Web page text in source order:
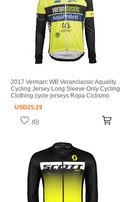
2017 Vermarc WB Veranclassic Aquality
Cycling Jersey Long Sleeve Only Cycling
Clothing cycle jerseys Ropa Ciclismo
USD25.19
(0)